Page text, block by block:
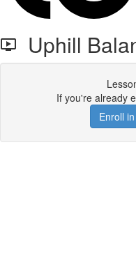
Uphill
If you're already
Enroll